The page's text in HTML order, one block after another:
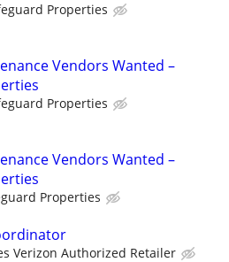
Properties
Vendors Wanted –
Properties
Vendors Wanted –
Properties
Verizon Authorized Retailer